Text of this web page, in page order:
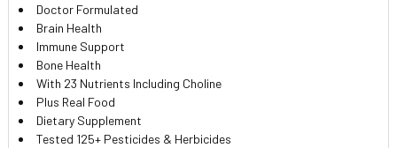
Doctor Formulated
Brain Health
Immune Support
Bone Health
With 23 Nutrients Including Choline
Plus Real Food
Dietary Supplement
Tested 125+ Pesticides & Herbicides